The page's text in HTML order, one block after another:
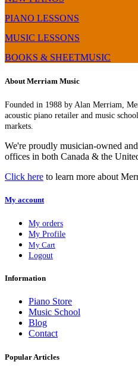
PIANO LESSONS
MUSIC LESSONS
BOOKS & SHEETMUSIC
About Merriam Music
Founded in 1988 by Alan Merriam,
acoustic piano retailer and music
markets.
We're proudly musician-owned
offices in both Canada & the
Click here to learn more about
My account
My orders
My Profile
My Cart
Logout
Information
Piano Store
Music School
Blog
Contact
Popular Articles